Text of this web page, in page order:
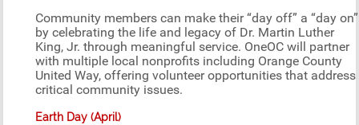
Community members can make their “day off” a “day on”
by celebrating the life and legacy of Dr. Martin Luther
King, Jr. through meaningful service. OneOC will partner
with multiple local nonprofits including Orange County
United Way, offering volunteer opportunities that address
critical community issues.
Earth Day (April)